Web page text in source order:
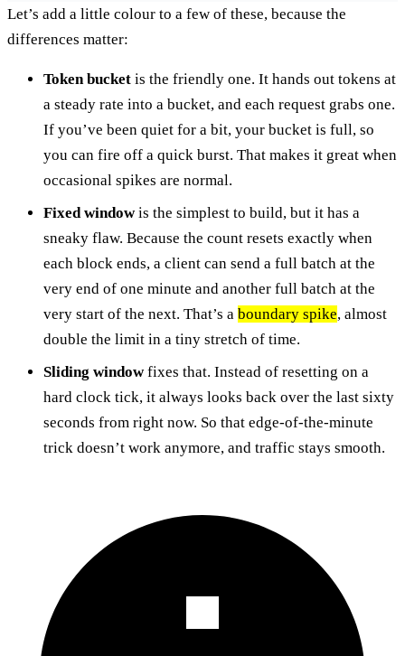
Let’s add a little colour to a few of these, because the
differences matter:
Token bucket is the friendly one. It hands out tokens at
a steady rate into a bucket, and each request grabs one.
If you’ve been quiet for a bit, your bucket is full, so
you can fire off a quick burst. That makes it great when
occasional spikes are normal.
Fixed windowis the simplest to build, but it has a
sneaky flaw. Because the count resets exactly when
each block ends, a client can send a full batch at the
very end of one minute and another full batch at the
very start of the next. That’s a boundary spike, almost
double the limit in a tiny stretch of time.
Sliding windowfixes that. Instead of resetting on a
hard clock tick, it always looks back over the last sixty
seconds from right now. So that edge-of-the-minute
trick doesn’t work anymore, and traffic stays smooth.